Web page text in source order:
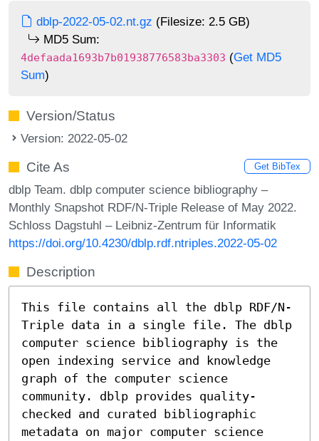
dblp-2022-05-02.nt.gz (Filesize: 2.5 GB)
MD5 Sum:
4defaada1693b7b01938776583ba3303 (Get MD5
Sum)
Version/Status
Version: 2022-05-02
Cite As Get BibTex
dblp Team. dblp computer science bibliography –
Monthly Snapshot RDF/N-Triple Release of May 2022.
Schloss Dagstuhl – Leibniz-Zentrum für Informatik
https://doi.org/10.4230/dblp.rdf.ntriples.2022-05-02
Description
This file contains all the dblp RDF/N-
Triple data in a single file. The dblp
computer science bibliography is the
open indexing service and knowledge
graph of the computer science
community. dblp provides quality-
checked and curated bibliographic
metadata on major computer science